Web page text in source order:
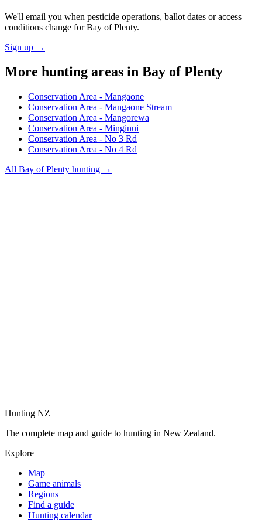
We'll email you when pesticide operations, ballot dates or access
conditions change forBay of Plenty.
Sign up →
More hunting areas in Bay of Plenty
Conservation Area - Mangaone
Conservation Area - Mangaone Stream
Conservation Area - Mangorewa
Conservation Area - Minginui
Conservation Area - No 3 Rd
Conservation Area - No 4 Rd
All Bay of Plenty hunting →
Hunting NZ
The complete map and guide to hunting in New Zealand.
Explore
Map
Game animals
Regions
Find a guide
Hunting calendar